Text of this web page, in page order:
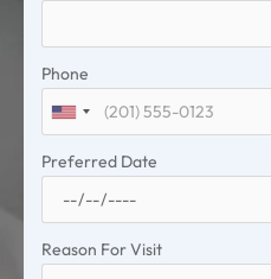
Phone
United
+1
Preferred Date
Reason For Visit